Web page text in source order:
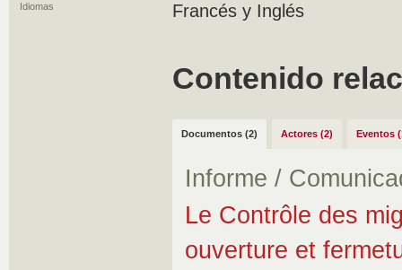
Idiomas Francés y Inglés
Contenido
Documentos (2) Actores (2) Eventos
Informe /
Le Contrôle des
ouverture et